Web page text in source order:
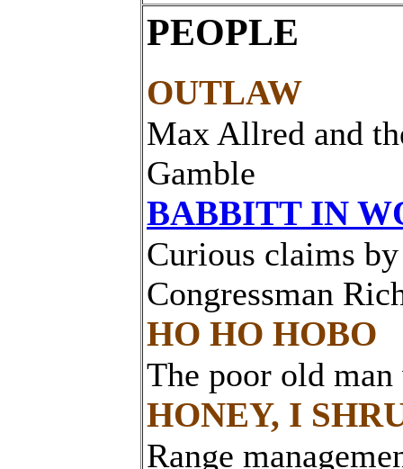
PEOPLE
OUTLAW
Max Allred and
Gamble
BABBITT IN
Curious claims
Congressman
HO HO HOBO
The poor old
HONEY, I
Range